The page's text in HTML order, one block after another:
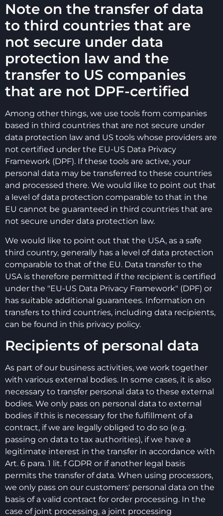
Note on the transfer of data
to third countries that are
not secure under data
protection law and the
transfer to US companies
that are not DPF-certified
Among other things, we use tools from companies
based in third countries that are not secure under
data protection law and US tools whose providers are
not certified under the EU-US Data Privacy
Framework (DPF). If these tools are active, your
personal data may be transferred to these countries
and processed there. We would like to point out that
a level of data protection comparable to that in the
EU cannot be guaranteed in third countries that are
not secure under data protection law.
We would like to point out that the USA, as a safe
third country, generally has a level of data protection
comparable to that of the EU. Data transfer to the
USA is therefore permitted if the recipient is certified
under the "EU-US Data Privacy Framework" (DPF) or
has suitable additional guarantees. Information on
transfers to third countries, including data recipients,
can be found in this privacy policy.
Recipients of personal data
As part of our business activities, we work together
with various external bodies. In some cases, it is also
necessary to transfer personal data to these external
bodies. We only pass on personal data to external
bodies if this is necessary for the fulfillment of a
contract, if we are legally obliged to do so (e.g.
passing on data to tax authorities), if we have a
legitimate interest in the transfer in accordance with
Art. 6 para. 1 lit. f GDPR or if another legal basis
permits the transfer of data. When using processors,
we only pass on our customers' personal data on the
basis of a valid contract for order processing. In the
case of joint processing, a joint processing